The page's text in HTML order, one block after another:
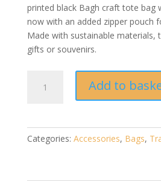
printed black Bagh craft tote bag
now with an added zipper pouch
Made with sustainable
gifts or souvenirs.
Printed
Add to
Categories: Accessories, Bags,